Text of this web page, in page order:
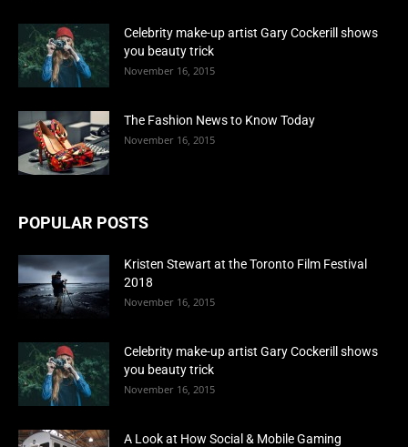
Celebrity make-up artist Gary Cockerill shows
you beauty trick
November 16, 2015
The Fashion News to Know Today
November 16, 2015
POPULAR POSTS
Kristen Stewart at the Toronto Film Festival
2018
November 16, 2015
Celebrity make-up artist Gary Cockerill shows
you beauty trick
November 16, 2015
A Look at How Social & Mobile Gaming